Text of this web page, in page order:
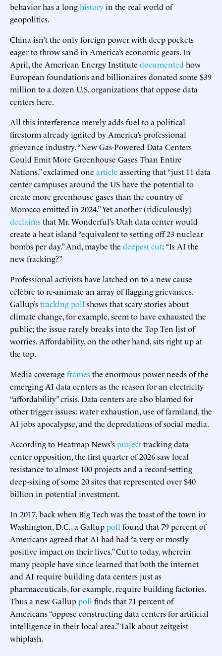
behavior has a longhistoryin the real world of
geopolitics.
China isn’t the only foreign power with deep pockets
eager to throw sand in America’s economic gears. In
April, the American Energy Institute documented how
European foundations and billionaires donated some $39
million to a dozen U.S. organizations that oppose data
centers here.
All this interference merely adds fuel to a political
firestorm already ignited by America’s professional
grievance industry. “New Gas-Powered Data Centers
Could Emit More Greenhouse Gases Than Entire
Nations,” exclaimed one article asserting that “just 11 data
center campuses around the US have the potential to
create more greenhouse gases than the country of
Morocco emitted in 2024.” Yet another (ridiculously)
declaimsthat Mr. Wonderful’s Utah data center would
create a heat island “equivalent to setting off 23 nuclear
bombs per day.” And, maybe the deepest cut: “Is AI the
new fracking?”
Professional activists have latched on to a new cause
célèbre to re-animate an array of flagging grievances.
Gallup’stracking poll shows that scary stories about
climate change, for example, seem to have exhausted the
public; the issue rarely breaks into the Top Ten list of
worries. Affordability, on the other hand, sits right up at
the top.
Media coverage framesthe enormous power needs of the
emerging AI data centers as the reason for an electricity
“affordability” crisis. Data centers are also blamed for
other trigger issues: water exhaustion, use of farmland, the
AI jobs apocalypse, and the depredations of social media.
According to Heatmap News’sprojecttracking data
center opposition, the first quarter of 2026 saw local
resistance to almost 100 projects and a record-setting
deep-sixing of some 20 sites that represented over $40
billion in potential investment.
In 2017, back when Big Tech was the toast of the town in
Washington, D.C., a Galluppoll found that 79 percent of
Americans agreed that AI had had “a very or mostly
positive impact on their lives.” Cut to today, wherein
many people have since learned that both the internet
and AI require building data centers just as
pharmaceuticals, for example, require building factories.
Thus a new Galluppoll finds that 71 percent of
Americans “oppose constructing data centers for artificial
intelligence in their local area.” Talk about zeitgeist
whiplash.